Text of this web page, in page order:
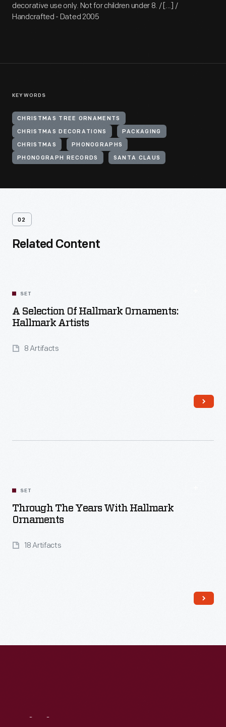
decorative use only. Not for children under 8. / [...] /
Handcrafted - Dated 2005
KEYWORDS
CHRISTMAS TREE ORNAMENTS
CHRISTMAS DECORATIONS PACKAGING
CHRISTMAS PHONOGRAPHS
PHONOGRAPH RECORDS SANTA CLAUS
02
Related Content
SET
A Selection Of Hallmark Ornaments:
Hallmark Artists
8 Artifacts
SET
Through The Years With Hallmark
Ornaments
18 Artifacts